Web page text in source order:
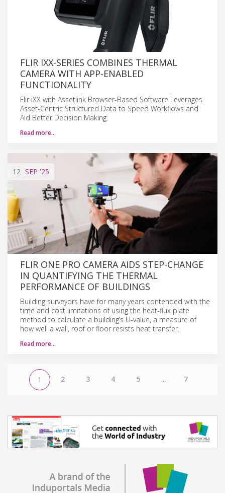
FLIR IXX-SERIES COMBINES THERMAL
CAMERA WITH APP-ENABLED
FUNCTIONALITY
Flir iXX with Assetlink Browser-Based Software Leverages
Asset-Centric Structured Data to Speed Workflows and
Aid Better Decision Making.
Read more…
12 SEP '25
FLIR ONE PRO CAMERA AIDS STEP-CHANGE
IN QUANTIFYING THE THERMAL
PERFORMANCE OF BUILDINGS
Building surveyors have for many years contended with the
time and cost limitations of using the heat-flux plate
method to calculate a building’s U-value, a measure of
how well a wall, roof or floor resists heat transfer.
Read more…
1 2 3 4 5 ... 7